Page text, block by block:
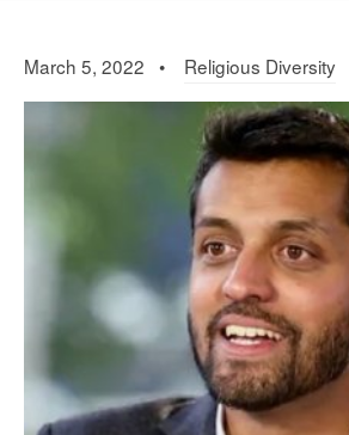
March 5, 2022 • Religious Diversity